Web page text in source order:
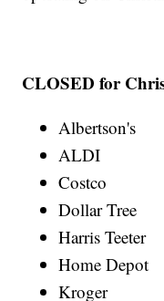
CLOSED for
Albertson's
ALDI
Costco
Dollar Tree
Harris Teeter
Home Depot
Kroger